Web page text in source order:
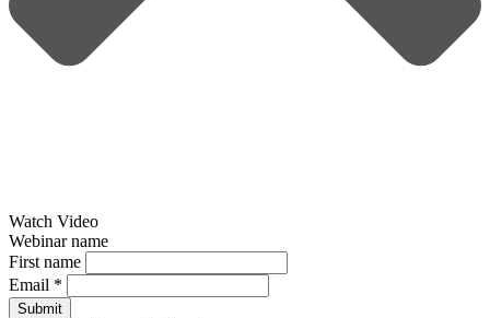
Watch Video
Webinar name
First name
Email *
Submit